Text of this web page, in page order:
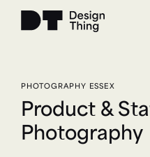
PHOTOGRAPHY ESSEX
Product &
Photography